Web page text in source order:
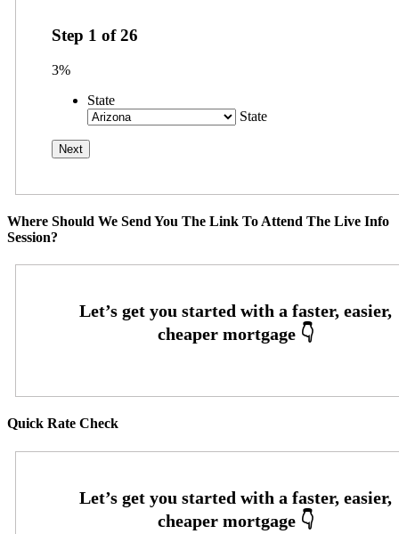
Step 1 of26
3%
State
State
Where Should We Send You The Link To Attend The Live Info
Session?
Quick Rate Check